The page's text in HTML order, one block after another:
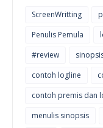
ScreenWritting
Penulis Pemula
#review
contoh logline
contoh premis dan
menulis sinopsis